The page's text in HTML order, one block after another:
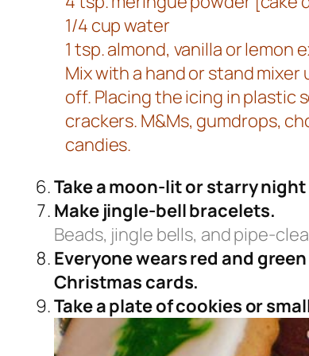
1/4 cup water
1 tsp. almond, vanilla or lemon
Mix with a hand or stand
off. Placing the icing in plastic
crackers. M&Ms, gumdrops,
candies.
Take a moon-lit or starry night
Make jingle-bell bracelets.
Beads, jingle bells, and pipe-
Everyone wears red and
Christmas cards.
Take a plate of cookies or